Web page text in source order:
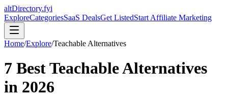
altDirectory.fyi
ExploreCategoriesSaaS DealsGet ListedStart Affiliate Marketing
Home/Explore/Teachable Alternatives
7 BestTeachableAlternatives
in 2026